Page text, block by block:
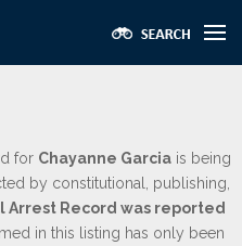
for Chayanne Garcia is being
by constitutional, publishing,
Arrest Record was reported
in this listing has only been